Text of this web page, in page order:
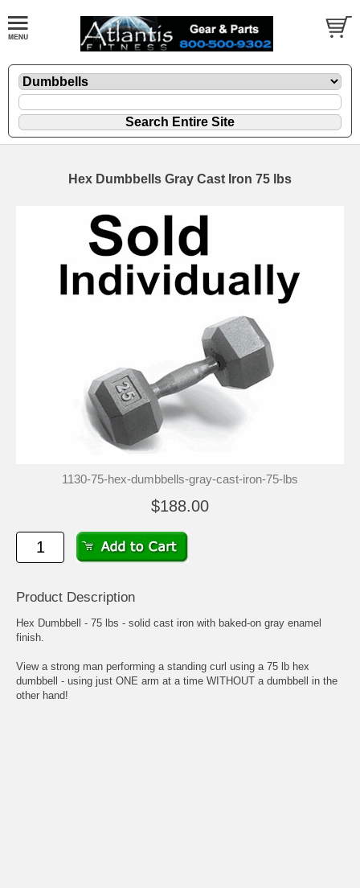
Hex Dumbbells Gray Cast Iron 75 lbs
1130-75-hex-dumbbells-gray-cast-iron-75-lbs
$188.00
Product Description
Hex Dumbbell - 75 lbs - solid cast iron with baked-on gray enamel
finish.
View a strong man performing a standing curl using a 75 lb hex
dumbbell - using just ONE arm at a time WITHOUT a dumbbell in the
other hand!